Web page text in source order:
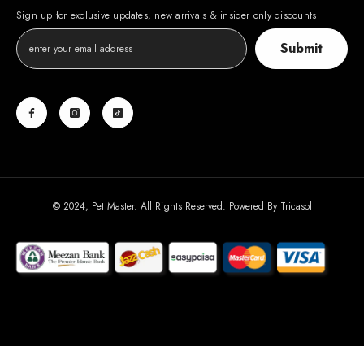
Sign up for exclusive updates, new arrivals & insider only discounts
Submit
© 2024, Pet Master. All Rights Reserved. Powered By Tricasol
Payment
methods